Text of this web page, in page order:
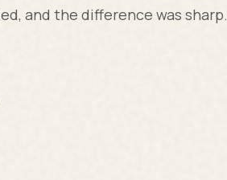
and the difference was sharp.